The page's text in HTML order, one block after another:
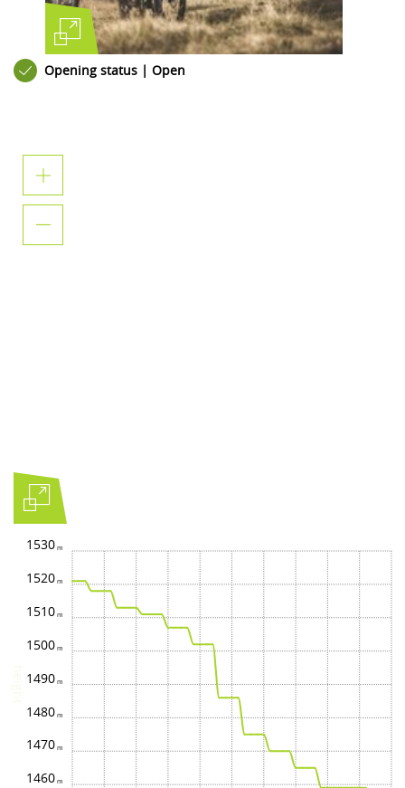
Opening status | Open
1460
1470
1480
1490
1500
1510
1520
1530